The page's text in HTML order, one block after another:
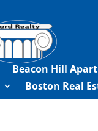
Beacon Hill
Boston Real